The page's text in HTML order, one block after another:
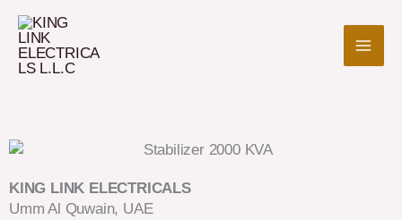
content
KING LINK ELECTRICALS
Umm Al Quwain, UAE